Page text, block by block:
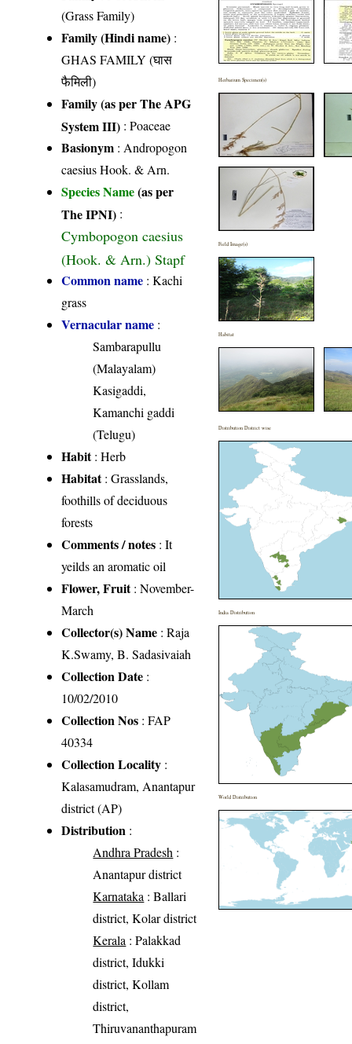
(Grass Family)
Family (Hindi name) :
GHAS FAMILY (घास
फैमिली)
Family (as per The APG
System III) :Poaceae
Basionym : Andropogon
caesius Hook. & Arn.
Species Name(as per
The IPNI) :
Cymbopogon caesius
(Hook. & Arn.) Stapf
Common name : Kachi
grass
Vernacular name :
Sambarapullu
(Malayalam)
Kasigaddi,
Kamanchi gaddi
(Telugu)
Habit: Herb
Habitat: Grasslands,
foothills of deciduous
forests
Comments / notes : It
yeilds an aromatic oil
Flower, Fruit: November-
March
Collector(s) Name : Raja
K.Swamy, B. Sadasivaiah
Collection Date :
10/02/2010
Collection Nos : FAP
40334
Collection Locality :
Kalasamudram, Anantapur
district (AP)
Distribution :
Andhra Pradesh :
Anantapur district
Karnataka : Ballari
district, Kolar district
Kerala : Palakkad
district, Idukki
district, Kollam
district,
Thiruvananthapuram
Herbarium Specimen(s)
Field Image(s)
Habitat
Distribution District wise
India Distribution
World Distribution